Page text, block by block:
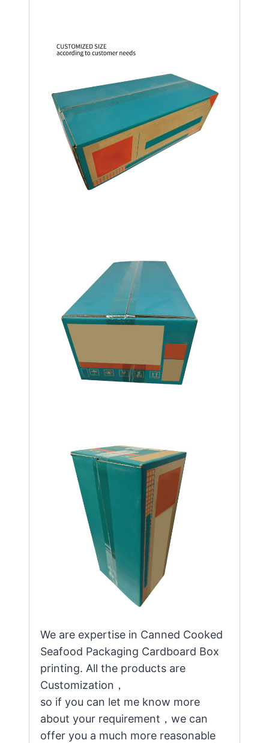
We are expertise in Canned Cooked
Seafood Packaging Cardboard Box
printing. All the products are
Customization，
so if you can let me know more
about your requirement，we can
offer you a much more reasonable